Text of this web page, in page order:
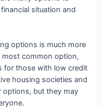
situation and
options is much more
most common option,
for those with low credit
housing societies and
options, but they may